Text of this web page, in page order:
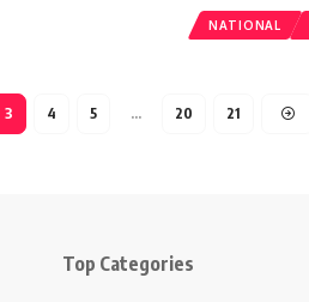
NATIONAL
3 4 5 … 20 21
Top Categories